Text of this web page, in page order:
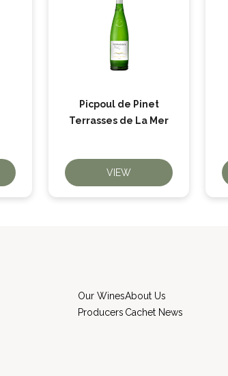
Picpoul de Pinet
Terrasses de La Mer
VIEW
Our Wines
Producers
About Us
Cachet News